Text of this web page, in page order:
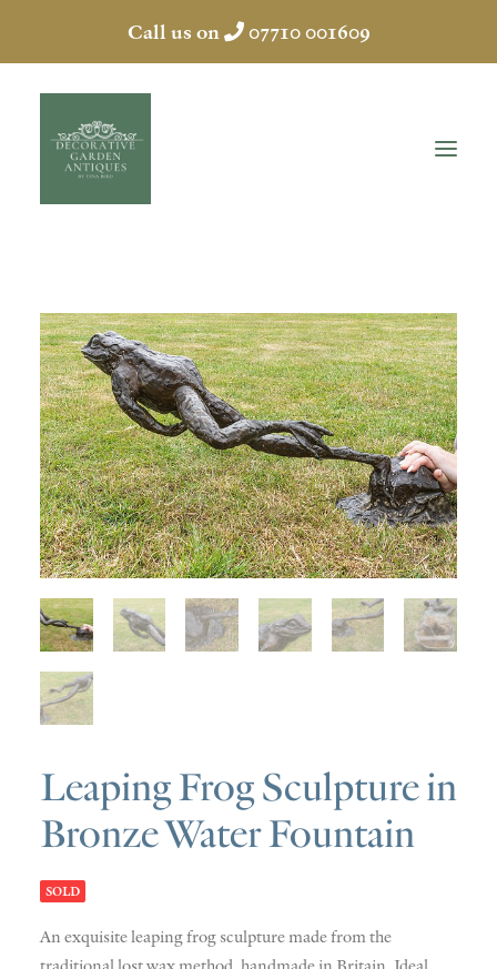
Call us on 07710 001609
HOME
ABOUT
ANTIQUES
COLLECTION
SOLD
DISCOVERY
CONTACT
Leaping Frog Sculpture in
Bronze Water Fountain
SOLD
An exquisite leaping frog sculpture made from the